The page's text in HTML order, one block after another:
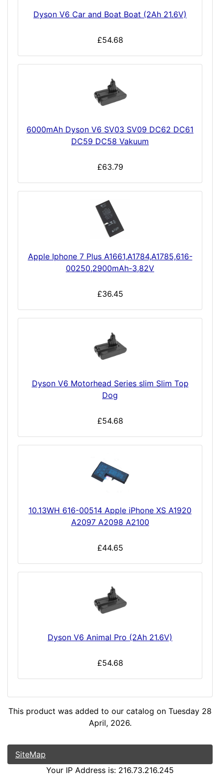
Dyson V6 Car and Boat Boat (2Ah 21.6V)
£54.68
6000mAh Dyson V6 SV03 SV09 DC62 DC61
DC59 DC58 Vakuum
£63.79
Apple Iphone 7 Plus A1661,A1784,A1785,616-
00250,2900mAh-3,82V
£36.45
Dyson V6 Motorhead Series slim Slim Top
Dog
£54.68
10.13WH 616-00514 Apple iPhone XS A1920
A2097 A2098 A2100
£44.65
Dyson V6 Animal Pro (2Ah 21.6V)
£54.68
This product was added to our catalog on Tuesday 28
April, 2026.
SiteMap
Your IP Address is: 216.73.216.245